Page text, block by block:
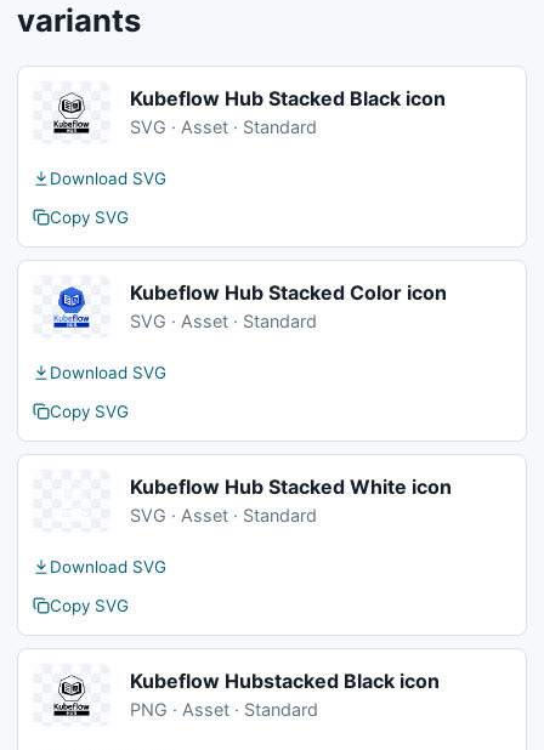
variants
Kubeflow Hub Stacked Black icon
SVG · Asset · Standard
Download SVG
Copy SVG
Kubeflow Hub Stacked Color icon
SVG · Asset · Standard
Download SVG
Copy SVG
Kubeflow Hub Stacked White icon
SVG · Asset · Standard
Download SVG
Copy SVG
Kubeflow Hubstacked Black icon
PNG · Asset · Standard